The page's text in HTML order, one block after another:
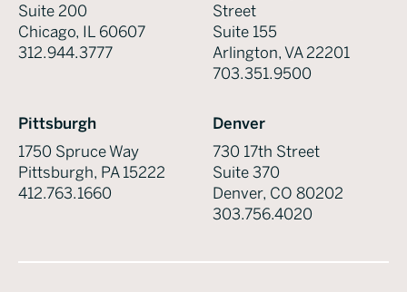
Suite 200
Chicago, IL 60607
312.944.3777
Street
Suite 155
Arlington, VA 22201
703.351.9500
Pittsburgh
1750 Spruce Way
Pittsburgh, PA 15222
412.763.1660
Denver
730 17th Street
Suite 370
Denver, CO 80202
303.756.4020